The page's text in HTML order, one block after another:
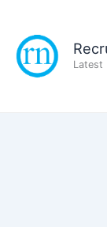
content
Latest